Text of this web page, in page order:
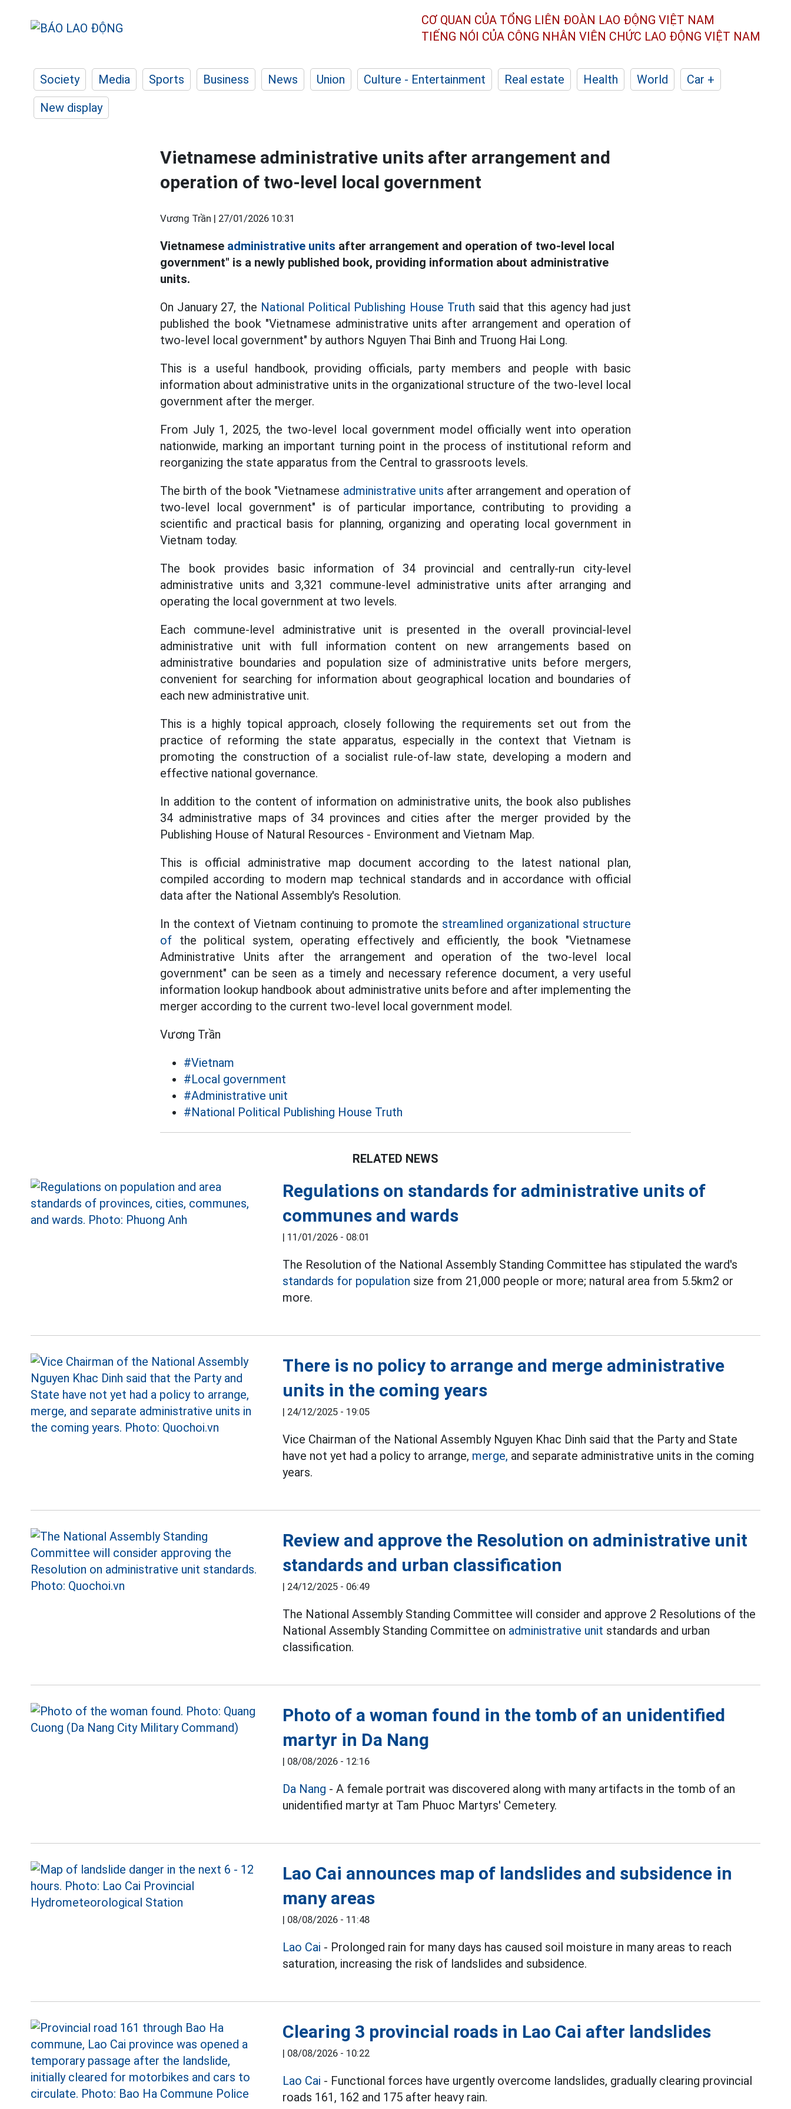
CƠ QUAN CỦA TỔNG LIÊN ĐOÀN LAO ĐỘNG VIỆT NAM
TIẾNG NÓI CỦA CÔNG NHÂN VIÊN CHỨC LAO ĐỘNG VIỆT NAM
Society Media Sports Business News Union Culture - Entertainment Real estate Health World
Car +
New display
Vietnamese administrative units after arrangement and
operation of two-level local government
Vương Trần | 27/01/2026 10:31
Vietnamese administrative units after arrangement and operation of two-level local
government" is a newly published book, providing information about administrative
units.
On January 27, the National Political Publishing House Truth said that this agency had just
published the book "Vietnamese administrative units after arrangement and operation of
two-level local government" by authors Nguyen Thai Binh and Truong Hai Long.
This is a useful handbook, providing officials, party members and people with basic
information about administrative units in the organizational structure of the two-level local
government after the merger.
From July 1, 2025, the two-level local government model officially went into operation
nationwide, marking an important turning point in the process of institutional reform and
reorganizing the state apparatus from the Central to grassroots levels.
The birth of the book "Vietnamese administrative units after arrangement and operation of
two-level local government" is of particular importance, contributing to providing a
scientific and practical basis for planning, organizing and operating local government in
Vietnam today.
The book provides basic information of 34 provincial and centrally-run city-level
administrative units and 3,321 commune-level administrative units after arranging and
operating the local government at two levels.
Each commune-level administrative unit is presented in the overall provincial-level
administrative unit with full information content on new arrangements based on
administrative boundaries and population size of administrative units before mergers,
convenient for searching for information about geographical location and boundaries of
each new administrative unit.
This is a highly topical approach, closely following the requirements set out from the
practice of reforming the state apparatus, especially in the context that Vietnam is
promoting the construction of a socialist rule-of-law state, developing a modern and
effective national governance.
In addition to the content of information on administrative units, the book also publishes
34 administrative maps of 34 provinces and cities after the merger provided by the
Publishing House of Natural Resources - Environment and Vietnam Map.
This is official administrative map document according to the latest national plan,
compiled according to modern map technical standards and in accordance with official
data after the National Assembly's Resolution.
In the context of Vietnam continuing to promote the streamlined organizational structure
of the political system, operating effectively and efficiently, the book "Vietnamese
Administrative Units after the arrangement and operation of the two-level local
government" can be seen as a timely and necessary reference document, a very useful
information lookup handbook about administrative units before and after implementing the
merger according to the current two-level local government model.
Vương Trần
#Vietnam
#Local government
#Administrative unit
#National Political Publishing House Truth
RELATED NEWS
Regulations on standards for administrative units of
communes and wards
| 11/01/2026 - 08:01
The Resolution of the National Assembly Standing Committee has stipulated the ward's
standards for population size from 21,000 people or more; natural area from 5.5km2 or
more.
There is no policy to arrange and merge administrative
units in the coming years
| 24/12/2025 - 19:05
Vice Chairman of the National Assembly Nguyen Khac Dinh said that the Party and State
have not yet had a policy to arrange, merge, and separate administrative units in the coming
years.
Review and approve the Resolution on administrative unit
standards and urban classification
| 24/12/2025 - 06:49
The National Assembly Standing Committee will consider and approve 2 Resolutions of the
National Assembly Standing Committee on administrative unit standards and urban
classification.
Photo of a woman found in the tomb of an unidentified
martyr in Da Nang
| 08/08/2026 - 12:16
Da Nang - A female portrait was discovered along with many artifacts in the tomb of an
unidentified martyr at Tam Phuoc Martyrs' Cemetery.
Lao Cai announces map of landslides and subsidence in
many areas
| 08/08/2026 - 11:48
Lao Cai - Prolonged rain for many days has caused soil moisture in many areas to reach
saturation, increasing the risk of landslides and subsidence.
Clearing 3 provincial roads in Lao Cai after landslides
| 08/08/2026 - 10:22
Lao Cai - Functional forces have urgently overcome landslides, gradually clearing provincial
roads 161, 162 and 175 after heavy rain.